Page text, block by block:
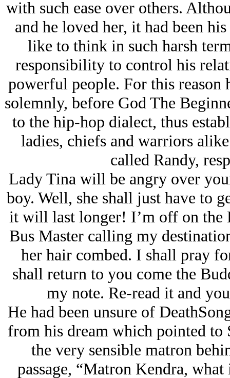
with such ease over others.
and he loved her, it had been
like to think in such harsh
responsibility to control his
powerful people. For this reason
solemnly, before God The
to the hip-hop dialect, thus
ladies, chiefs and warriors
called Randy,
Lady Tina will be angry over
boy. Well, she shall just have to
it will last longer! I’m off on the
Bus Master calling my
her hair combed. I shall pray
shall return to you come the
my note. Re-read it and
He had been unsure of
from his dream which pointed to
the very sensible matron
passage, “Matron Kendra,